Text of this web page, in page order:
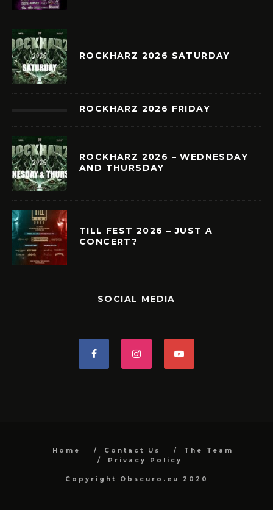
ROCKHARZ 2026 SATURDAY
ROCKHARZ 2026 FRIDAY
ROCKHARZ 2026 – WEDNESDAY
AND THURSDAY
TILL FEST 2026 – JUST A
CONCERT?
SOCIAL MEDIA
Home Contact Us
The Team
Privacy Policy
Copyright Obscuro.eu 2020